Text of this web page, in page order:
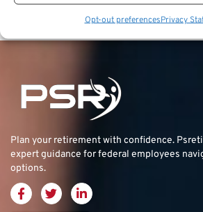
Opt-out preferencesPrivacy
[YUMPU epaper_id=”7″
Plan your retirement with confidence.
expert guidance for federal employees
options.